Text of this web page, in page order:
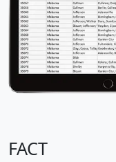
FACT